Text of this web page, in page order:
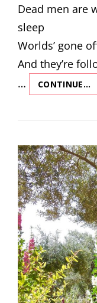
Dead men are
sleep
Worlds’ gone
And they’re
…
CONTINUE…